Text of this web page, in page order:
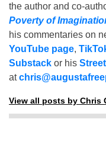
the author and co-
Poverty of
his commentaries on
YouTube page,
Substack or his
at
View all posts by Chris